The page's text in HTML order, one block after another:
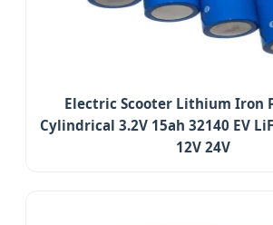
Electric Scooter Lithium Iron
Cylindrical 3.2V 15ah 32140 EV
12V 24V